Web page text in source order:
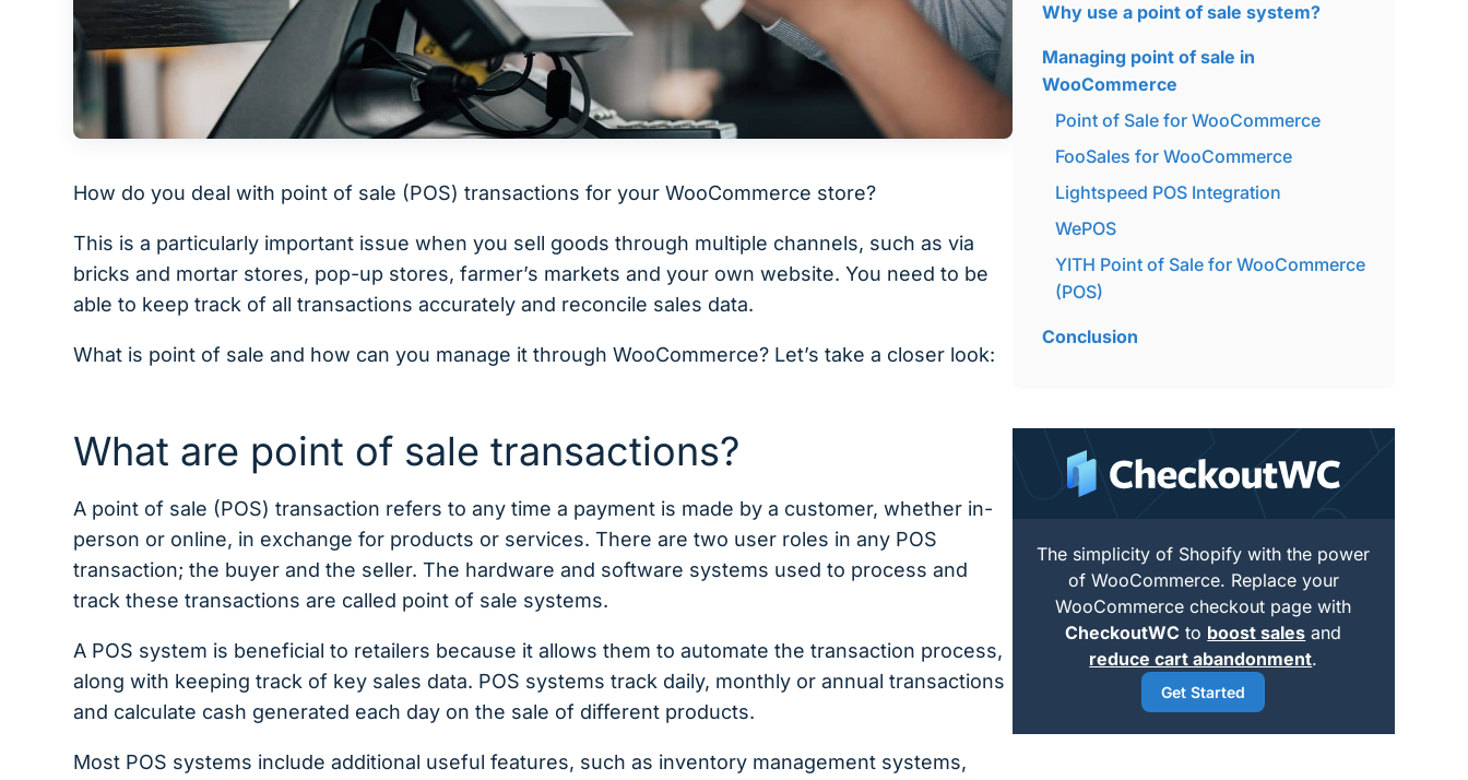
How do you deal with point of sale (POS) transactions for your WooCommerce store?
This is a particularly important issue when you sell goods through multiple channels, such as via
bricks and mortar stores, pop-up stores, farmer’s markets and your own website. You need to be
able to keep track of all transactions accurately and reconcile sales data.
What is point of sale and how can you manage it through WooCommerce? Let’s take a closer look:
What are point of sale transactions?
A point of sale (POS) transaction refers to any time a payment is made by a customer, whether in-
person or online, in exchange for products or services. There are two user roles in any POS
transaction; the buyer and the seller. The hardware and software systems used to process and
track these transactions are called point of sale systems.
A POS system is beneficial to retailers because it allows them to automate the transaction process,
along with keeping track of key sales data. POS systems track daily, monthly or annual transactions
and calculate cash generated each day on the sale of different products.
Most POS systems include additional useful features, such as inventory management systems,
Why use a point of sale system?
Managing point of sale in
WooCommerce
Point of Sale for WooCommerce
FooSales for WooCommerce
Lightspeed POS Integration
WePOS
YITH Point of Sale for WooCommerce
(POS)
Conclusion
The simplicity of Shopify with the power
of WooCommerce. Replace your
WooCommerce checkout page with
CheckoutWC to boost sales and
reduce cart abandonment.
Get Started